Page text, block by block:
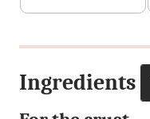
m
a
Ingredients